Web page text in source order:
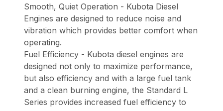
Smooth, Quiet Operation - Kubota Diesel
Engines are designed to reduce noise and
vibration which provides better comfort when
operating.
Fuel Efficiency - Kubota diesel engines are
designed not only to maximize performance,
but also efficiency and with a large fuel tank
and a clean burning engine, the Standard L
Series provides increased fuel efficiency to